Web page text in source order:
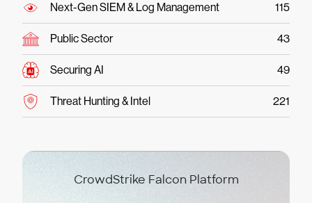
Next-Gen SIEM & Log Management 115
Public Sector 43
Securing AI 49
Threat Hunting & Intel 221
CrowdStrike Falcon Platform